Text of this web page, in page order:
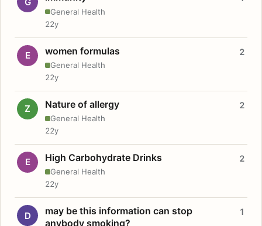
General Health
22y
E women formulas
General Health
2
22y
Z Nature of allergy
General Health
2
22y
E High Carbohydrate Drinks
General Health
2
22y
D
may be this information can stop
anybody smoking?
1